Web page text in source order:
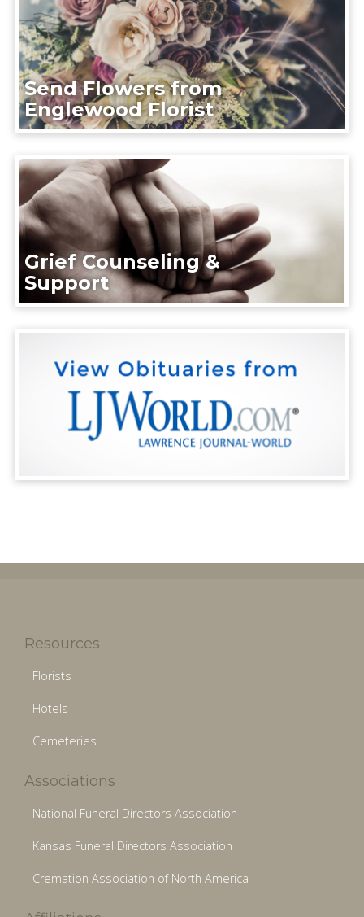
Send Flowers from
Englewood Florist
Grief Counseling &
Support
Resources
Florists
Hotels
Cemeteries
Associations
National Funeral Directors Association
Kansas Funeral Directors Association
Cremation Association of North America